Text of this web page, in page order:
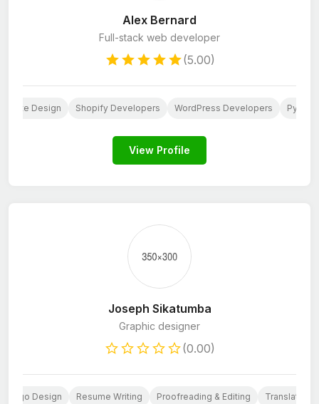
Alex Bernard
Full-stack web developer
(5.00)
Design Shopify Developers WordPress Developers
View Profile
Joseph Sikatumba
Graphic designer
(0.00)
Logo Design Resume Writing Proofreading & Editing Translation